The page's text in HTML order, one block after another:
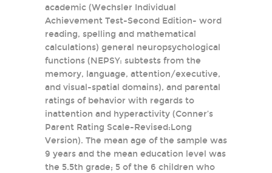
academic (Wechsler Individual
Achievement Test-Second Edition- word
reading, spelling and mathematical
calculations) general neuropsychological
functions (NEPSY: subtests from the
memory, language, attention/executive,
and visual-spatial domains), and parental
ratings of behavior with regards to
inattention and hyperactivity (Conner’s
Parent Rating Scale-Revised:Long
Version). The mean age of the sample was
9 years and the mean education level was
the 5.5th grade; 5 of the 6 children who